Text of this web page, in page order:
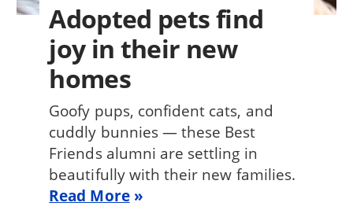
Adopted pets find
joy in their new
homes
Goofy pups, confident cats, and
cuddly bunnies — these Best
Friends alumni are settling in
beautifully with their new families.
Read More